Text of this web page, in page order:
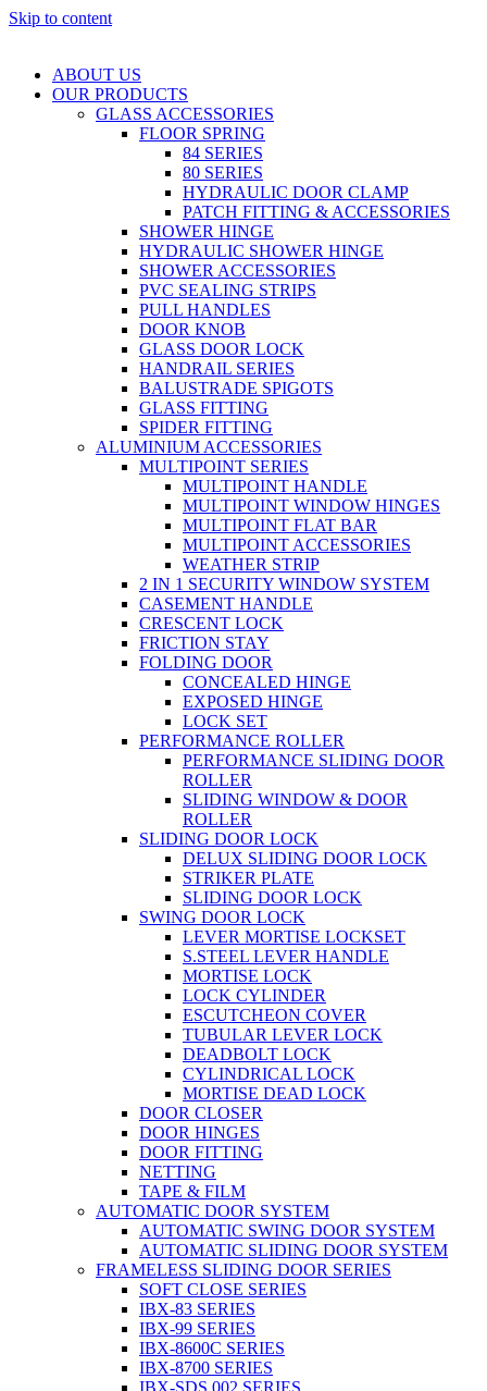
Skip to content
ABOUT US
OUR PRODUCTS
GLASS ACCESSORIES
FLOOR SPRING
84 SERIES
80 SERIES
HYDRAULIC DOOR CLAMP
PATCH FITTING & ACCESSORIES
SHOWER HINGE
HYDRAULIC SHOWER HINGE
SHOWER ACCESSORIES
PVC SEALING STRIPS
PULL HANDLES
DOOR KNOB
GLASS DOOR LOCK
HANDRAIL SERIES
BALUSTRADE SPIGOTS
GLASS FITTING
SPIDER FITTING
ALUMINIUM ACCESSORIES
MULTIPOINT SERIES
MULTIPOINT HANDLE
MULTIPOINT WINDOW HINGES
MULTIPOINT FLAT BAR
MULTIPOINT ACCESSORIES
WEATHER STRIP
2 IN 1 SECURITY WINDOW SYSTEM
CASEMENT HANDLE
CRESCENT LOCK
FRICTION STAY
FOLDING DOOR
CONCEALED HINGE
EXPOSED HINGE
LOCK SET
PERFORMANCE ROLLER
PERFORMANCE SLIDING DOOR
ROLLER
SLIDING WINDOW & DOOR
ROLLER
SLIDING DOOR LOCK
DELUX SLIDING DOOR LOCK
STRIKER PLATE
SLIDING DOOR LOCK
SWING DOOR LOCK
LEVER MORTISE LOCKSET
S.STEEL LEVER HANDLE
MORTISE LOCK
LOCK CYLINDER
ESCUTCHEON COVER
TUBULAR LEVER LOCK
DEADBOLT LOCK
CYLINDRICAL LOCK
MORTISE DEAD LOCK
DOOR CLOSER
DOOR HINGES
DOOR FITTING
NETTING
TAPE & FILM
AUTOMATIC DOOR SYSTEM
AUTOMATIC SWING DOOR SYSTEM
AUTOMATIC SLIDING DOOR SYSTEM
FRAMELESS SLIDING DOOR SERIES
SOFT CLOSE SERIES
IBX-83 SERIES
IBX-99 SERIES
IBX-8600C SERIES
IBX-8700 SERIES
IBX-SDS 002 SERIES